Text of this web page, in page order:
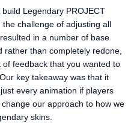
Legendary PROJECT
challenge of adjusting all
in a number of base
rather than completely redone,
feedback that you wanted to
key takeaway was that it
every animation if players
our approach to how we
skins.